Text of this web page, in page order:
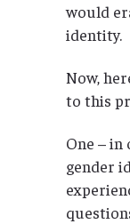
would
identity.
Now,
to this
One –
gender